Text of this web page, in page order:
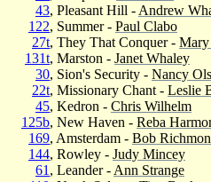
43, Pleasant Hill - Andrew
122, Summer - Paul Clabo
27t, They That Conquer - Mary
131t, Marston - Janet Whaley
30, Sion's Security - Nancy
22t, Missionary Chant - Leslie
45, Kedron - Chris Wilhelm
125b, New Haven - Reba
169, Amsterdam - Bob
144, Rowley - Judy Mincey
61 , Leander - Ann Strange